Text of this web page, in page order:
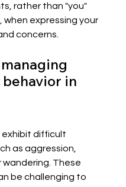
rather than "you"
expressing your
concerns.
in
exhibit difficult
as aggression,
These
be challenging to